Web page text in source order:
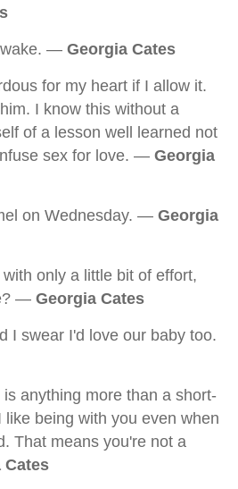
— Georgia Cates
for my heart if I allow it.
I know this without a
of a lesson well learned not
sex for love. — Georgia
on Wednesday. — Georgia
only a little bit of effort,
— Georgia Cates
I swear I'd love our baby too.
anything more than a short-
being with you even when
That means you're not a
Cates